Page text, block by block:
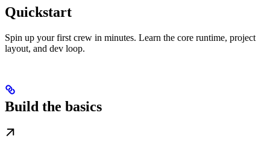
Quickstart
Spin up your first crew in minutes. Learn the core runtime, project
layout, and dev loop.
Build the basics